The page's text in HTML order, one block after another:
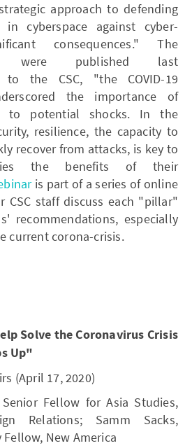
approach to defending
cyberspace against cyber-
consequences." The
were published last
to the CSC, "the COVID-19
the importance of
to potential shocks. In the
resilience, the capacity to
recover from attacks, is key to
the benefits of their
is part of a series of online
CSC staff discuss each "pillar"
recommendations, especially
current corona-crisis.
Solve the Coronavirus Crisis
Up"
(April 17, 2020)
Fellow for Asia Studies,
Relations; Samm Sacks,
New America